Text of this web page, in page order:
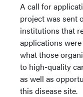
A call for
project was sent
institutions that
applications
what those
to high-quality
as well as
this disease site.